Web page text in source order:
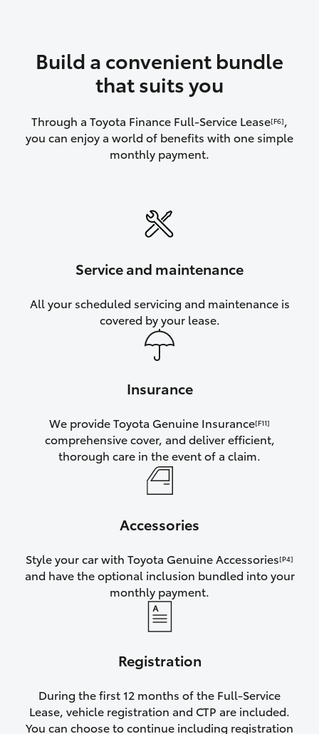
Build a convenient bundle
that suits you
Through a Toyota Finance Full-Service Lease[F6],
you can enjoy a world of benefits with one simple
monthly payment.
Service and maintenance
All your scheduled servicing and maintenance is
covered by your lease.
Insurance
We provide Toyota Genuine Insurance[F11]
comprehensive cover, and deliver efficient,
thorough care in the event of a claim.
Accessories
Style your car with Toyota Genuine Accessories[P4]
and have the optional inclusion bundled into your
monthly payment.
Registration
During the first 12 months of the Full-Service
Lease, vehicle registration and CTP are included.
You can choose to continue including registration